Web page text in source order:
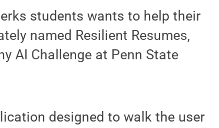
students wants to help their
named Resilient Resumes,
AI Challenge at Penn State
designed to walk the user